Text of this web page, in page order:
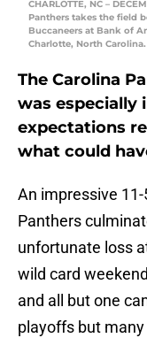
CHARLOTTE, NC –
Panthers takes the field
Buccaneers at Bank of
Charlotte, North
The Carolina
was especially
expectations
what could
An impressive
Panthers
unfortunate loss
wild card
and all but one
playoffs but